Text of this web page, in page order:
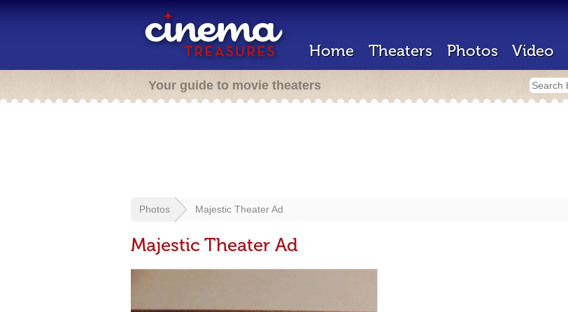
Home Theaters Photos Video
Your guide to movie theaters
Photos Majestic Theater Ad
Majestic Theater Ad